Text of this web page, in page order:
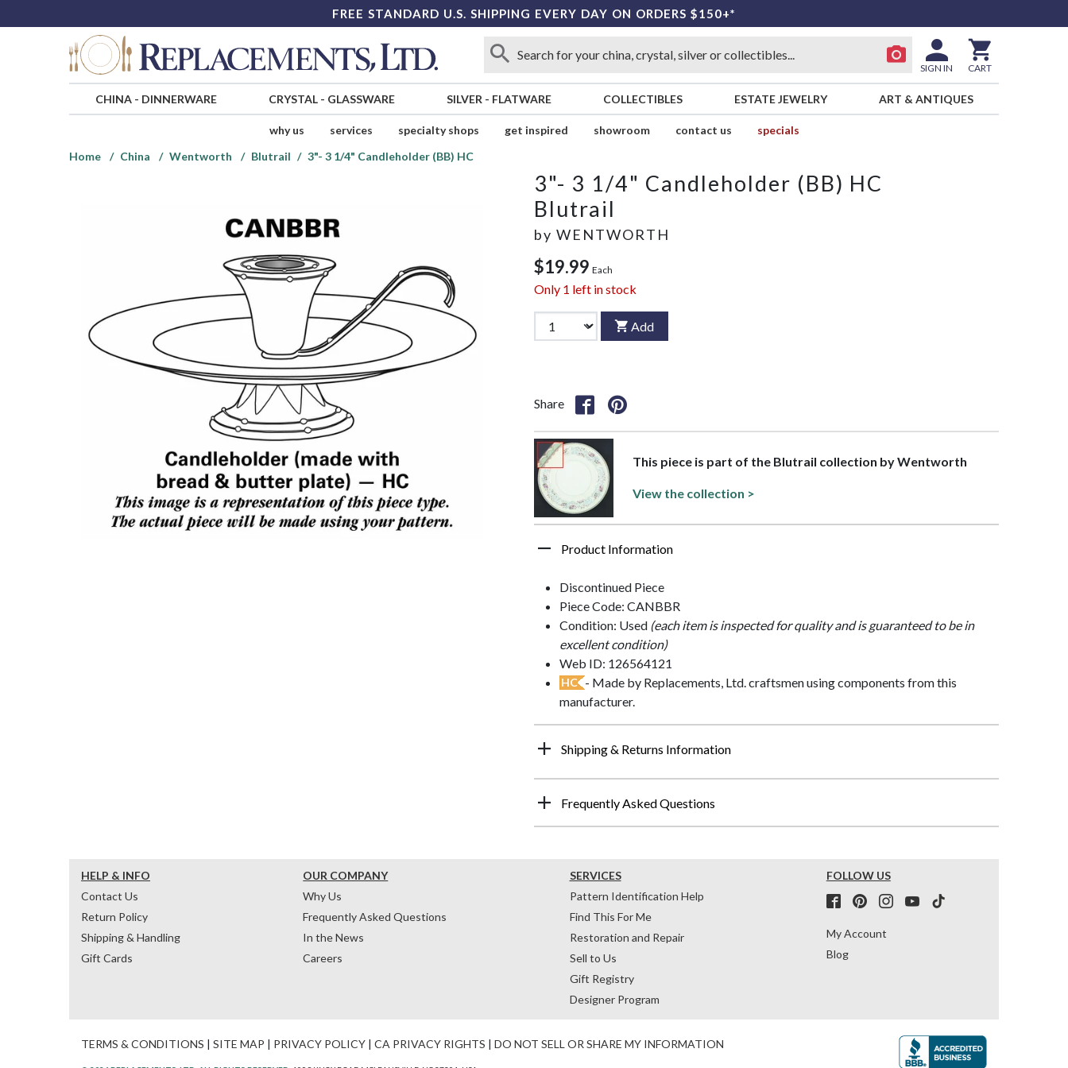
FREE STANDARD U.S. SHIPPING EVERY DAY ON ORDERS $150+*
SIGN IN CART
CHINA- DINNERWARE CRYSTAL- GLASSWARE SILVER - FLATWARE COLLECTIBLES ESTATE JEWELRY ART & ANTIQUES
why us services specialty shops get inspired showroom contact us
specials
Home
China Wentworth Blutrail 3"- 3 1/4" Candleholder (BB) HC
3"- 3 1/4" Candleholder (BB) HC
Blutrail
by WENTWORTH
$19.99 Each
Only 1 left in stock
Add
Share
This piece is part of the Blutrail collection by Wentworth
View the collection >
Product Information
Discontinued Piece
Piece Code: CANBBR
Condition: Used (each item is inspected for quality and is guaranteed to be in
excellent condition)
Web ID: 126564121
HC - Made by Replacements, Ltd. craftsmen using components from this
manufacturer.
Shipping & Returns Information
Frequently Asked Questions
HELP & INFO
Contact Us
Return Policy
Shipping & Handling
Gift Cards
OUR COMPANY
Why Us
Frequently Asked Questions
In the News
Careers
SERVICES
Pattern Identification Help
Find This For Me
Restoration and Repair
Sell to Us
Gift Registry
Designer Program
FOLLOW US
My Account
Blog
TERMS & CONDITIONS | SITE MAP | PRIVACY POLICY | CA PRIVACY RIGHTS | DO NOT SELL OR SHARE MY INFORMATION